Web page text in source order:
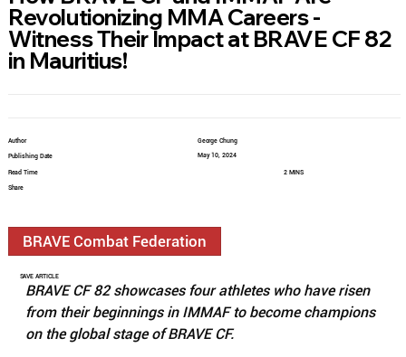
BRAVE CF 82 showcases four athletes who have risen
from their beginnings in IMMAF to become champions
on the global stage of BRAVE CF.
Author
Publishing Date
Read Time
Share
George Chung
May 10, 2024
2 MINS
BRAVE Combat Federation
SAVE ARTICLE
Revolutionizing MMA Careers -
Witness Their Impact at BRAVE CF 82
in Mauritius!